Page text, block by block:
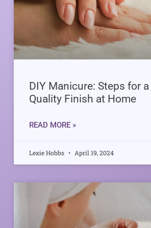
DIY Manicure: Steps for
Quality Finish at Home
READ MORE »
Lexie Hobbs April 19, 2024